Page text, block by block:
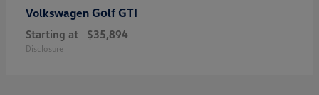
Volkswagen Golf GTI
Starting at $35,894
Disclosure